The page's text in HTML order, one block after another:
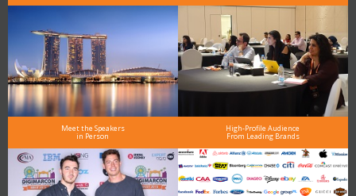
Meet the Speakers
in Person
High-Profile Audience
From Leading Brands